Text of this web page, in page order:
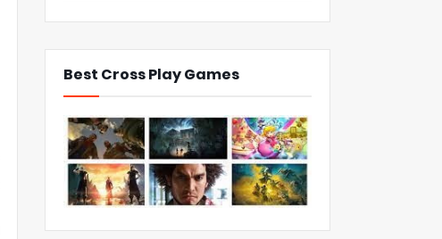
Best Cross Play Games